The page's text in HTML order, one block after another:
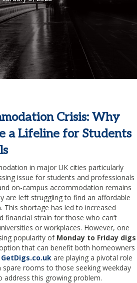
Crisis: Why
a Lifeline for Students
in major UK cities particularly
issue for students and professionals
on-campus accommodation remains
are left struggling to find an affordable
shortage has led to increased
financial strain for those who can’t
or workplaces. However, one
popularity of Monday to Friday digs
that can benefit both homeowners
GetDigs.co.uk are playing a pivotal role
rooms to those seeking weekday
this growing problem.